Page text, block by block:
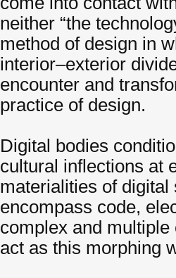
neither “the
method of design in
interior–exterior
encounter and
practice of design.
Digital bodies
cultural inflections at
materialities of
encompass code,
complex and
act as this morphing